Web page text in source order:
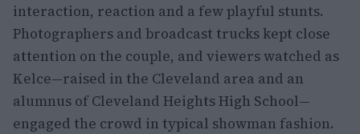
interaction, reaction and a few playful stunts.
Photographers and broadcast trucks kept close
attention on the couple, and viewers watched as
Kelce—raised in the Cleveland area and an
alumnus of Cleveland Heights High School—
engaged the crowd in typical showman fashion.